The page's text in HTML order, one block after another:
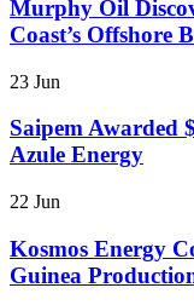
Murphy Oil
Coast’s Offshore
23 Jun
Saipem Awarded
Azule Energy
22 Jun
Kosmos Energy
Guinea